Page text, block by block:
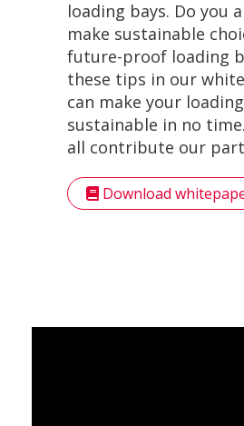
loading bays. Do you
make sustainable
future-proof loading
these tips in our
can make your
sustainable in no
all contribute our
Download